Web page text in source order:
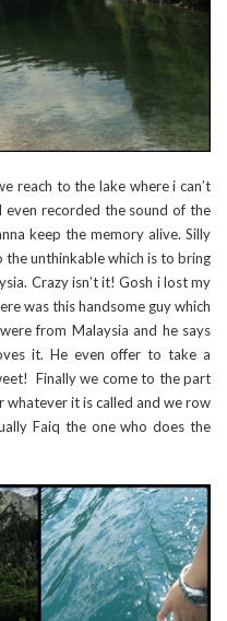
reach to the lake where i can’t
recorded the sound of the
keep the memory alive. Silly
unthinkable which is to bring
Crazy isn’t it! Gosh i lost my
was this handsome guy which
from Malaysia and he says
it. He even offer to take a
Finally we come to the part
whatever it is called and we row
Faiq the one who does the